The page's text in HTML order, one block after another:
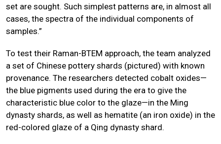
set are sought. Such simplest patterns are, in almost all
cases, the spectra of the individual components of
samples.”
To test their Raman-BTEM approach, the team analyzed
a set of Chinese pottery shards (pictured) with known
provenance. The researchers detected cobalt oxides—
the blue pigments used during the era to give the
characteristic blue color to the glaze—in the Ming
dynasty shards, as well as hematite (an iron oxide) in the
red-colored glaze of a Qing dynasty shard.